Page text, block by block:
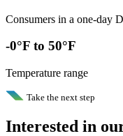
Consumers in a one-day
-0°F to 50°F
Temperature range
Take the next step
Interested in